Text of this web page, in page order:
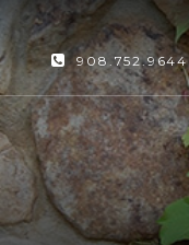
908.752.9644